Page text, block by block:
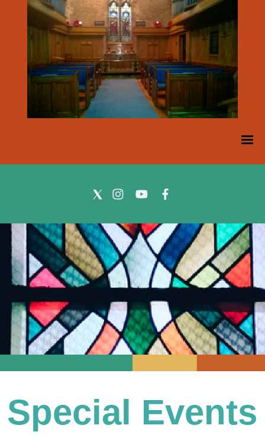
Special Events